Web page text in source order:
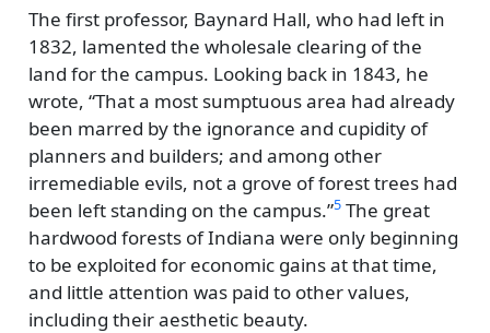
The first professor, Baynard Hall, who had left in
1832, lamented the wholesale clearing of the
land for the campus. Looking back in 1843, he
wrote, That a most sumptuous area had already
been marred by the ignorance and cupidity of
planners and builders; and among other
irremediable evils, not a grove of forest trees had
been left standing on the campus. 5The great
hardwood forests of Indiana were only beginning
to be exploited for economic gains at that time,
and little attention was paid to other values,
including their aesthetic beauty.